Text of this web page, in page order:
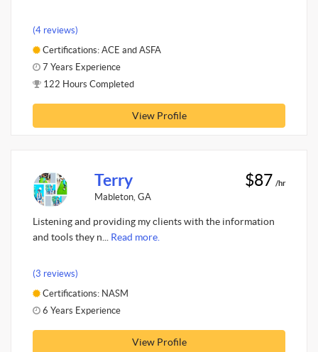
(4 reviews)
Certifications: ACE and ASFA
7 Years Experience
122 Hours Completed
View Profile
Terry
Mableton, GA
$87 /hr
Listening and providing my clients with the information
and tools they n... Read more.
(3 reviews)
Certifications: NASM
6 Years Experience
View Profile